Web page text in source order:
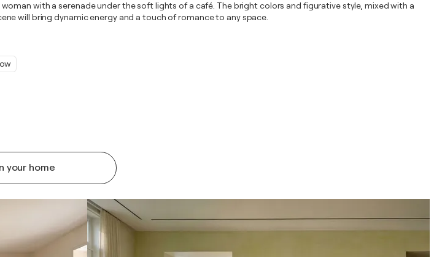
your home
with a serenade under the soft lights of a café. The bright colors and figurative style, mixed with a
will bring dynamic energy and a touch of romance to any space.